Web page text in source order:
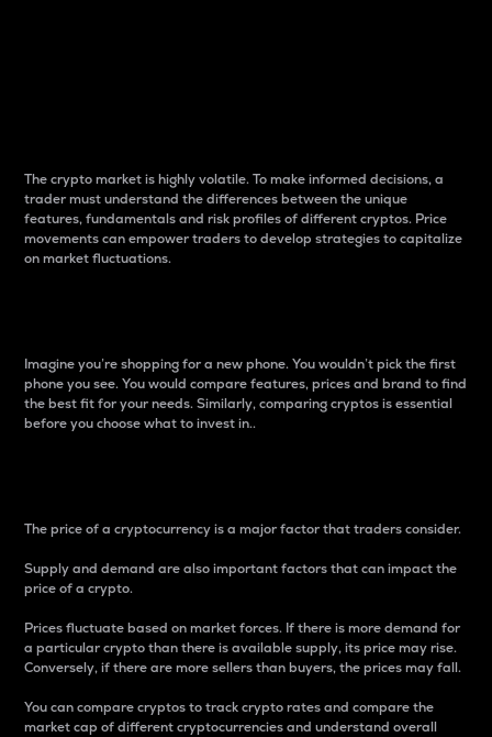
The crypto market is highly volatile. To make informed decisions, a
trader must understand the differences between the unique
features, fundamentals and risk profiles of different cryptos. Price
movements can empower traders to develop strategies to capitalize
on market fluctuations.
Imagine you’re shopping for a new phone. You wouldn’t pick the first
phone you see. You would compare features, prices and brand to find
the best fit for your needs. Similarly, comparing cryptos is essential
before you choose what to invest in..
The price of a cryptocurrency is a major factor that traders consider.
Supply and demand are also important factors that can impact the
price of a crypto.
Prices fluctuate based on market forces. If there is more demand for
a particular crypto than there is available supply, its price may rise.
Conversely, if there are more sellers than buyers, the prices may fall.
You can compare cryptos to track crypto rates and compare the
market cap of different cryptocurrencies and understand overall